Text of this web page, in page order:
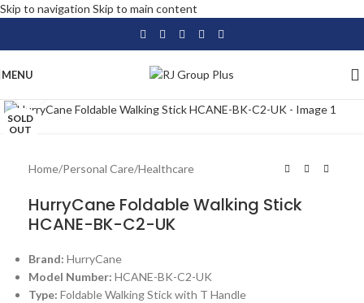
Skip to navigation Skip to main content
MENU
SOLD
OUT
Home/Personal Care/Healthcare
HurryCane Foldable Walking Stick
HCANE-BK-C2-UK
Brand: HurryCane
Model Number: HCANE-BK-C2-UK
Type: Foldable Walking Stick with T Handle